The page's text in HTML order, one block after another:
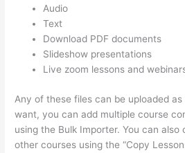
Audio
Text
Download PDF documents
Slideshow presentations
Live zoom lessons and
Any of these files can be uploaded
want, you can add multiple course
using the Bulk Importer. You can also
other courses using the “Copy